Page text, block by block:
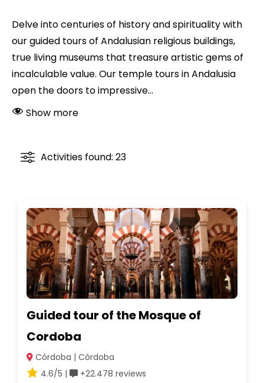
Delve into centuries of history and spirituality with
our guided tours of Andalusian religious buildings,
true living museums that treasure artistic gems of
incalculable value. Our temple tours in Andalusia
open the doors to impressive...
Show more
Activities found: 23
Guided tour of the Mosque of
Cordoba
Córdoba | Córdoba
4.6/5 |
+22.478 reviews